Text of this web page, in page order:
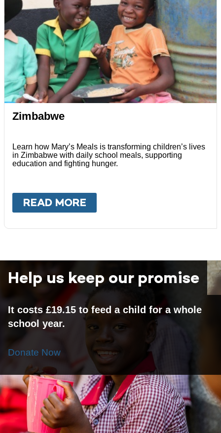
Zimbabwe
Learn how Mary’s Meals is transforming children’s lives
in Zimbabwe with daily school meals, supporting
education and fighting hunger.
READ MORE
Help us keep our promise
It costs £19.15 to feed a child for a whole
school year.
Donate Now